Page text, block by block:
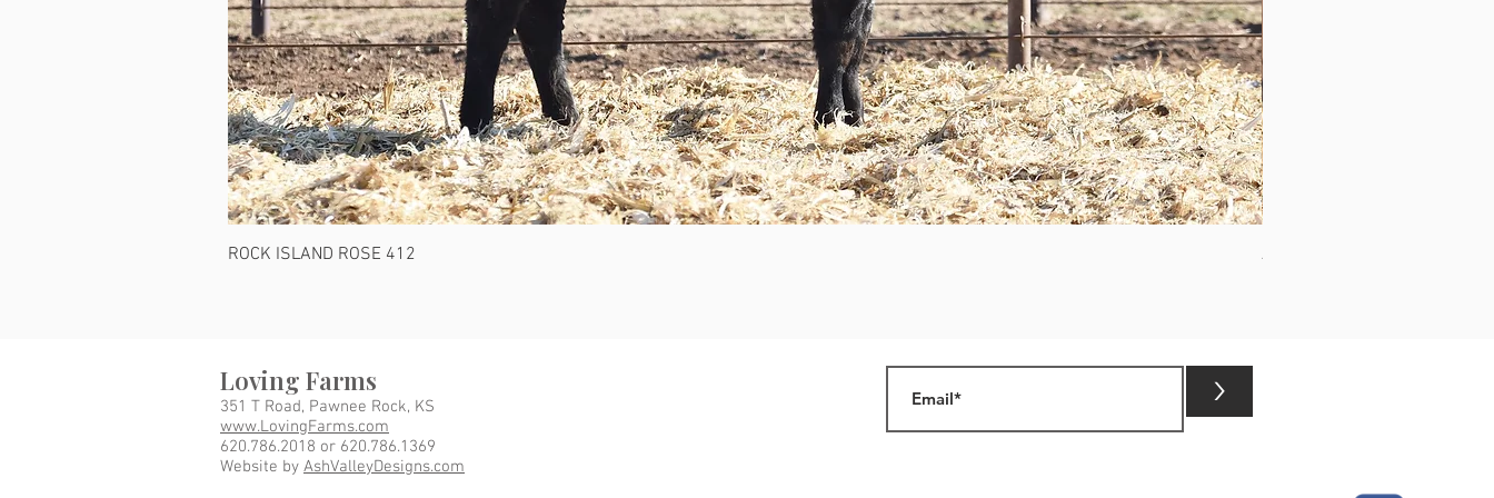
ROCK ISLAND ROSE 412 ASHVALLEY TIMES SQUARE
Loving Farms
351 T Road, Pawnee Rock, KS
www.LovingFarms.com
620.786.2018 or 620.786.1369
Website by AshValleyDesigns.com
>